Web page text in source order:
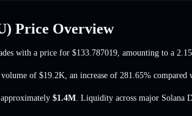
Price Overview
with a price for $133.787019 , amounting to a
of $19.2K an increase of 281.65% compared
$1.4M . Liquidity across major Solana